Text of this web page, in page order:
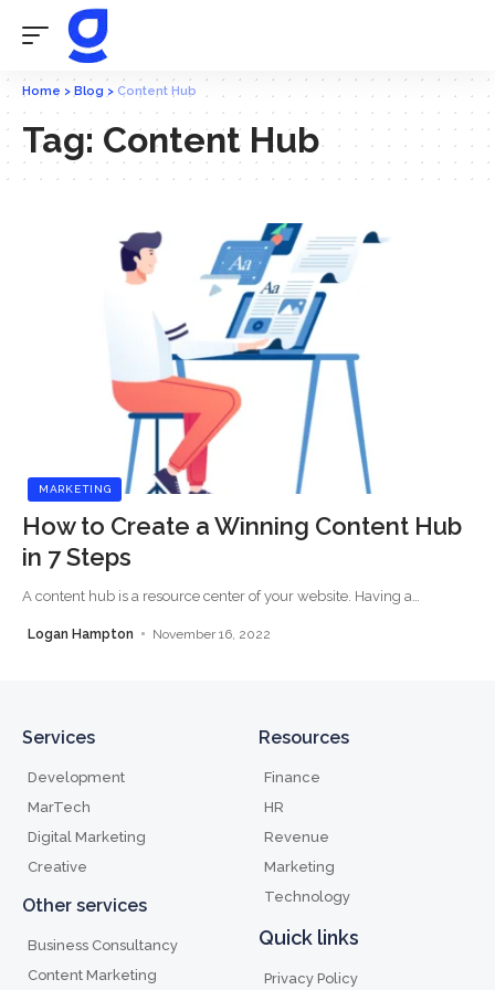
Home > Blog > Content Hub
Tag: Content Hub
MARKETING
How to Create a Winning Content Hub
in 7 Steps
A content hub is a resource center of your website. Having a
Logan Hampton November 16, 2022
Services
Development
MarTech
Digital Marketing
Creative
Other services
Business Consultancy
Content Marketing
Resources
Finance
HR
Revenue
Marketing
Technology
Quick links
Privacy Policy